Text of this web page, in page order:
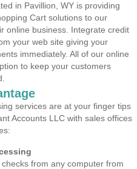
in Pavillion, WY is providing
Cart solutions to our
online business. Integrate credit
your web site giving your
immediately. All of our online
to keep your customers
services are at your finger tips
Accounts LLC with sales offices
from any computer from